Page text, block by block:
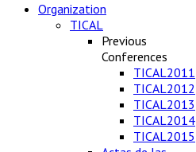
Organization
TICAL
Previous
Conferences
TICAL2011
TICAL2012
TICAL2013
TICAL2014
TICAL2015